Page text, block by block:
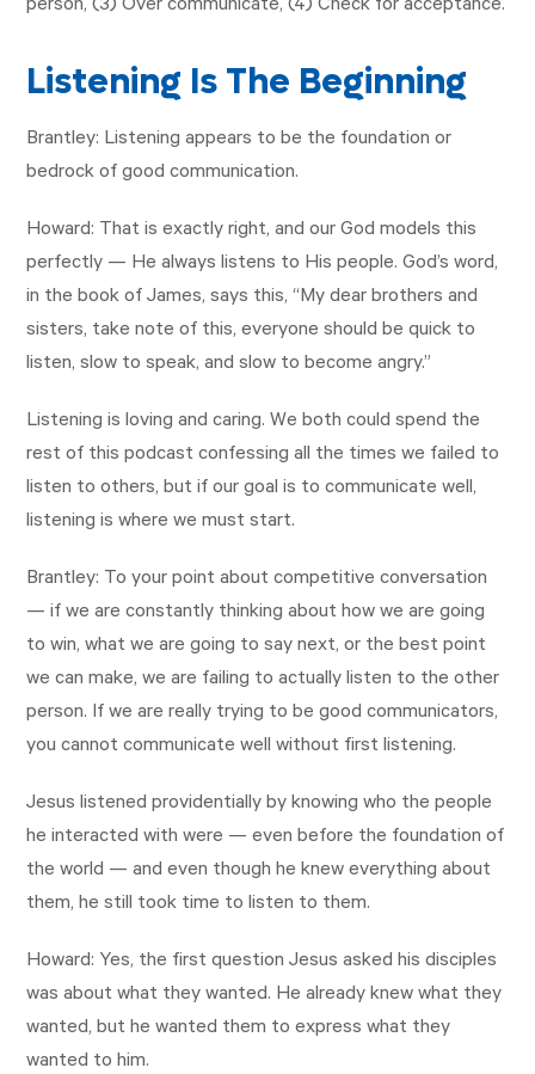
person, (3) Over communicate, (4) Check for acceptance.
Listening Is The Beginning
Brantley: Listening appears to be the foundation or
bedrock of good communication.
Howard: That is exactly right, and our God models this
perfectly — He always listens to His people. God’s word,
in the book of James, says this, “My dear brothers and
sisters, take note of this, everyone should be quick to
listen, slow to speak, and slow to become angry.”
Listening is loving and caring. We both could spend the
rest of this podcast confessing all the times we failed to
listen to others, but if our goal is to communicate well,
listening is where we must start.
Brantley: To your point about competitive conversation
— if we are constantly thinking about how we are going
to win, what we are going to say next, or the best point
we can make, we are failing to actually listen to the other
person. If we are really trying to be good communicators,
you cannot communicate well without first listening.
Jesus listened providentially by knowing who the people
he interacted with were — even before the foundation of
the world — and even though he knew everything about
them, he still took time to listen to them.
Howard: Yes, the first question Jesus asked his disciples
was about what they wanted. He already knew what they
wanted, but he wanted them to express what they
wanted to him.